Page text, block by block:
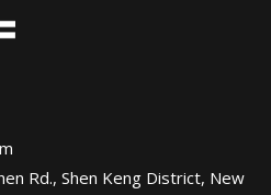
Rd., Shen Keng District, New